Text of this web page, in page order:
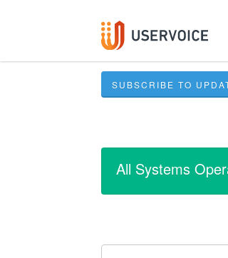
SUBSCRIBE TO
All Systems